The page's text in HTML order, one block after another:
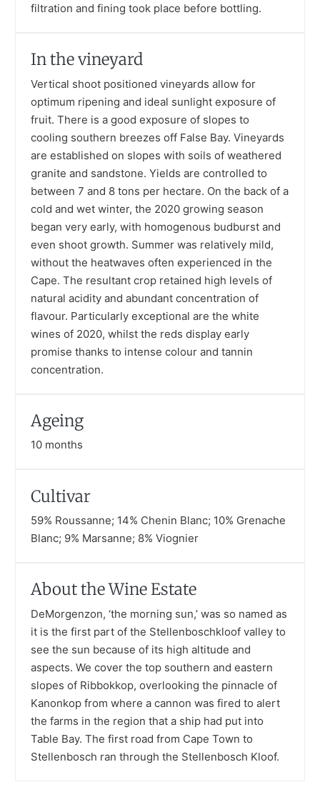
filtration and fining took place before bottling.
In the vineyard
Vertical shoot positioned vineyards allow for
optimum ripening and ideal sunlight exposure of
fruit. There is a good exposure of slopes to
cooling southern breezes off False Bay. Vineyards
are established on slopes with soils of weathered
granite and sandstone. Yields are controlled to
between 7 and 8 tons per hectare. On the back of a
cold and wet winter, the 2020 growing season
began very early, with homogenous budburst and
even shoot growth. Summer was relatively mild,
without the heatwaves often experienced in the
Cape. The resultant crop retained high levels of
natural acidity and abundant concentration of
flavour. Particularly exceptional are the white
wines of 2020, whilst the reds display early
promise thanks to intense colour and tannin
concentration.
Ageing
10 months
Cultivar
59% Roussanne; 14% Chenin Blanc; 10% Grenache
Blanc; 9% Marsanne; 8% Viognier
About the Wine Estate
DeMorgenzon, ‘the morning sun,’ was so named as
it is the first part of the Stellenboschkloof valley to
see the sun because of its high altitude and
aspects. We cover the top southern and eastern
slopes of Ribbokkop, overlooking the pinnacle of
Kanonkop from where a cannon was fired to alert
the farms in the region that a ship had put into
Table Bay. The first road from Cape Town to
Stellenbosch ran through the Stellenbosch Kloof.